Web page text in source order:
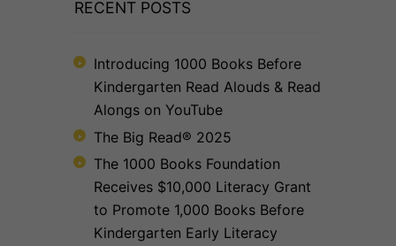
RECENT POSTS
Introducing 1000 Books Before
Kindergarten Read Alouds & Read
Alongs on YouTube
The Big Read® 2025
The 1000 Books Foundation
Receives $10,000 Literacy Grant
to Promote 1,000 Books Before
Kindergarten Early Literacy